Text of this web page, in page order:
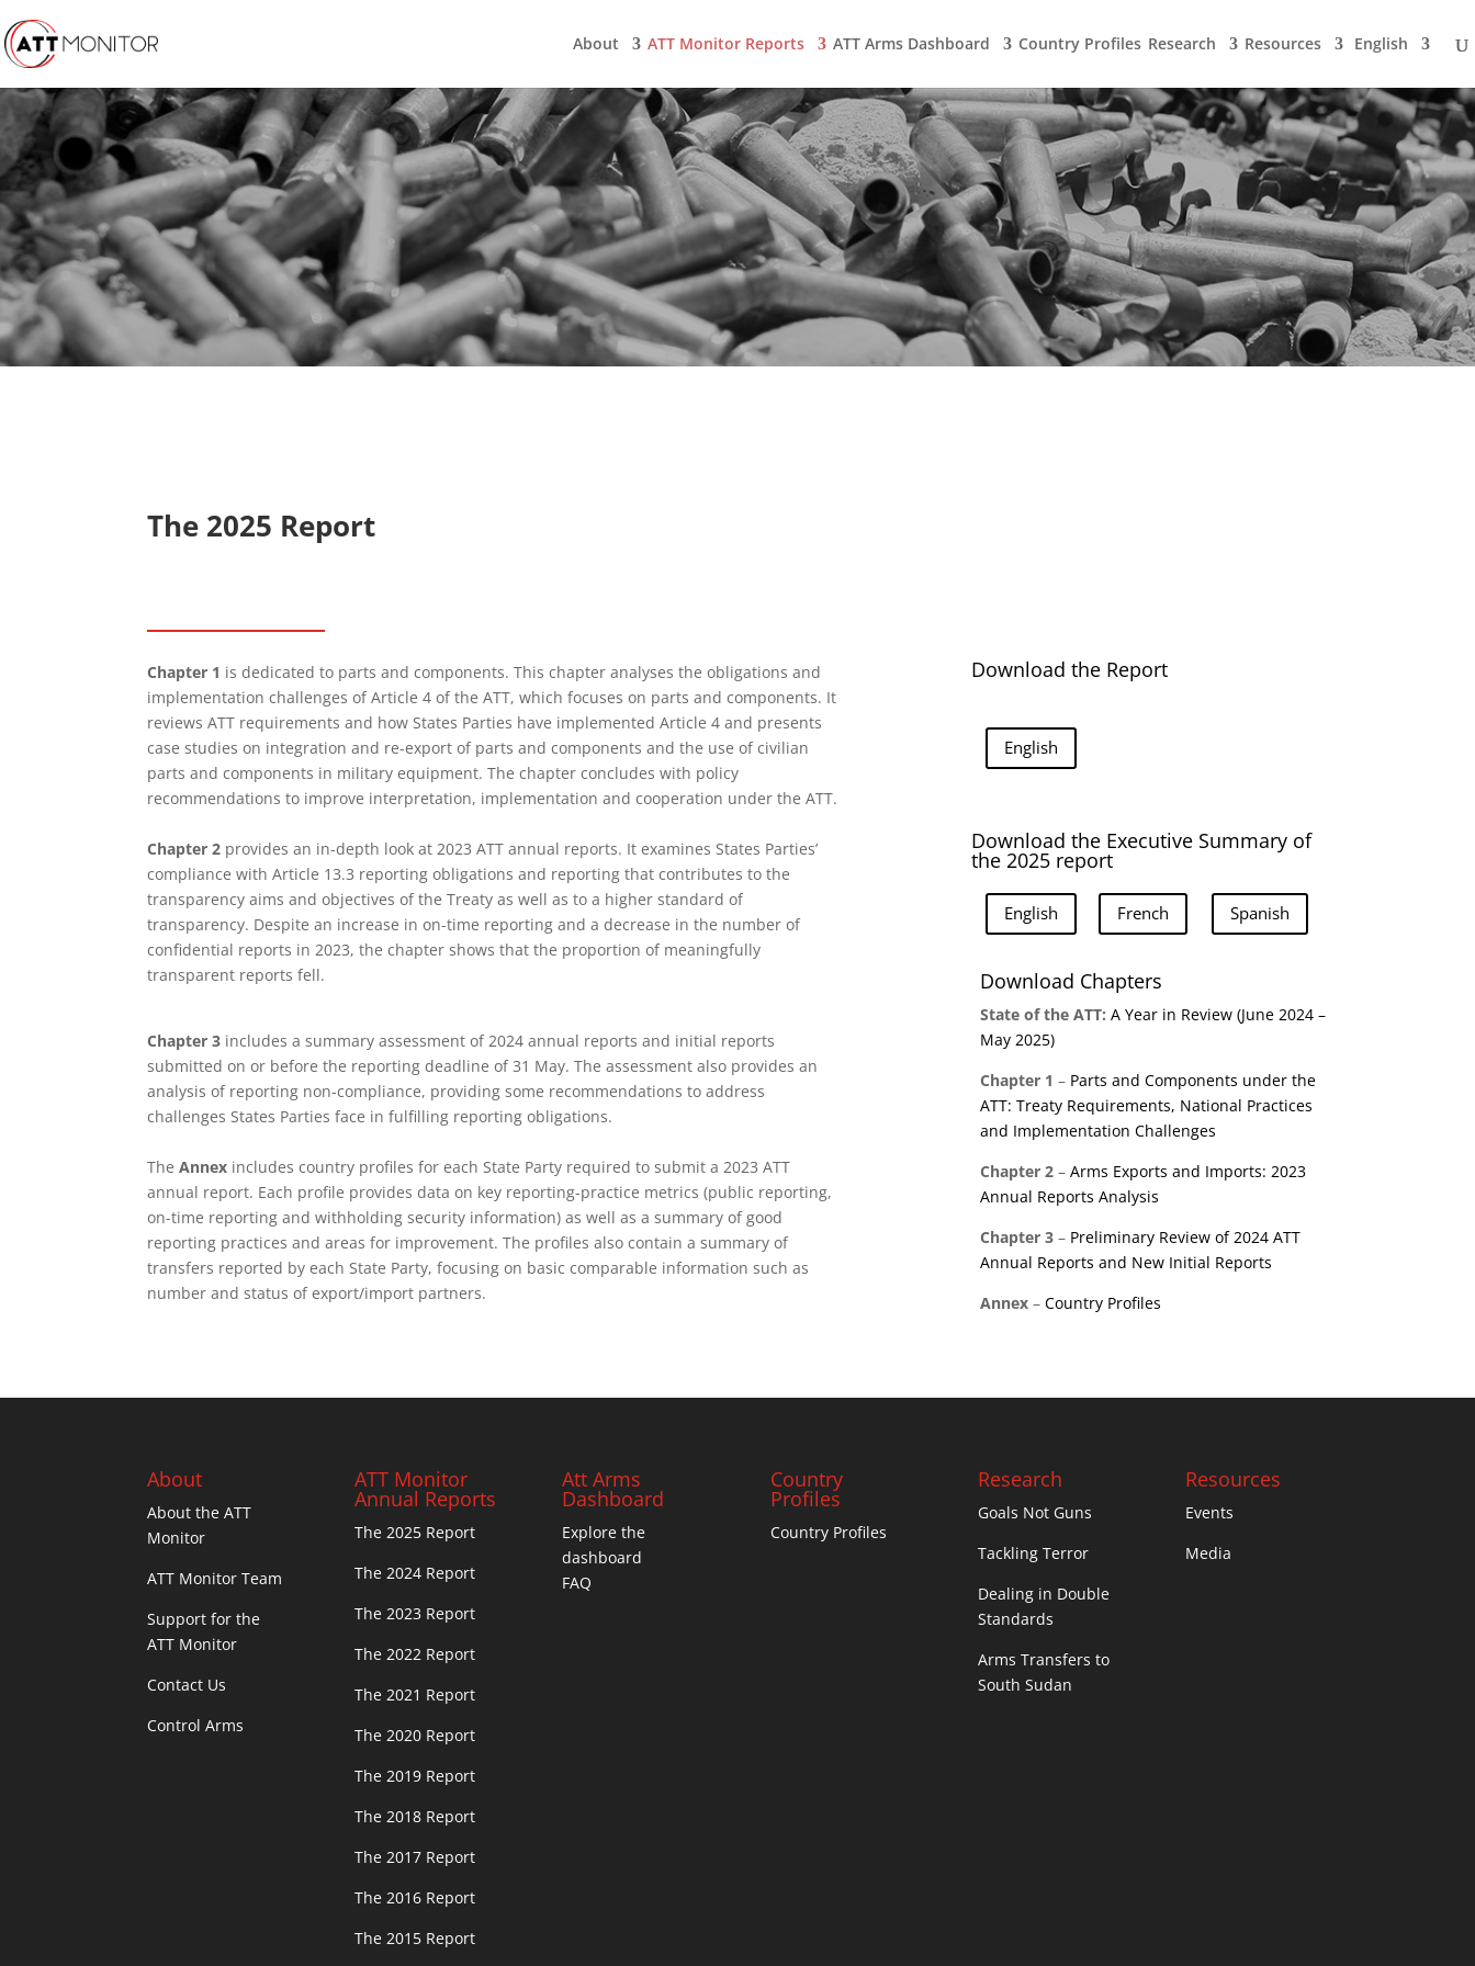
About ATT Monitor Reports ATT Arms Dashboard Country Profiles Research Resources English
The 2025 Report
Chapter 1 is dedicated to parts and components. This chapter analyses the obligations and
implementation challenges of Article 4 of the ATT, which focuses on parts and components. It
reviews ATT requirements and how States Parties have implemented Article 4 and presents
case studies on integration and re-export of parts and components and the use of civilian
parts and components in military equipment. The chapter concludes with policy
recommendations to improve interpretation, implementation and cooperation under the ATT.
Chapter 2 provides an in-depth look at 2023 ATT annual reports. It examines States Parties’
compliance with Article 13.3 reporting obligations and reporting that contributes to the
transparency aims and objectives of the Treaty as well as to a higher standard of
transparency. Despite an increase in on-time reporting and a decrease in the number of
confidential reports in 2023, the chapter shows that the proportion of meaningfully
transparent reports fell.
Chapter 3 includes a summary assessment of 2024 annual reports and initial reports
submitted on or before the reporting deadline of 31 May. The assessment also provides an
analysis of reporting non-compliance, providing some recommendations to address
challenges States Parties face in fulfilling reporting obligations.
TheAnnex includes country profiles for each State Party required to submit a 2023 ATT
annual report. Each profile provides data on key reporting-practice metrics (public reporting,
on-time reporting and withholding security information) as well as a summary ofgood
reporting practices and areas for improvement. The profiles also contain a summary of
transfers reported by each State Party, focusing on basic comparable information such as
number and status of export/import partners.
Download the Report
English
Download the Executive Summary of
the 2025 report
English French Spanish
Download Chapters
State of the ATT: A Year in Review (June 2024 –
May 2025)
Chapter 1 – Parts and Components under the
ATT: Treaty Requirements, National Practices
and Implementation Challenges
Chapter 2– Arms Exports and Imports: 2023
Annual Reports Analysis
Chapter 3– Preliminary Review of 2024 ATT
Annual Reports and New Initial Reports
Annex– Country Profiles
About
About the ATT
Monitor
ATT Monitor Team
Support for the
ATT Monitor
Contact Us
Control Arms
ATT Monitor
Annual Reports
The 2025 Report
The 2024 Report
The 2023 Report
The 2022 Report
The 2021 Report
The 2020 Report
The 2019 Report
The 2018 Report
The 2017 Report
The 2016 Report
The 2015 Report
Att Arms
Dashboard
Explore the
dashboard
FAQ
Country
Profiles
Country Profiles
Research
Goals Not Guns
Tackling Terror
Dealing in Double
Standards
Arms Transfers to
South Sudan
Resources
Events
Media